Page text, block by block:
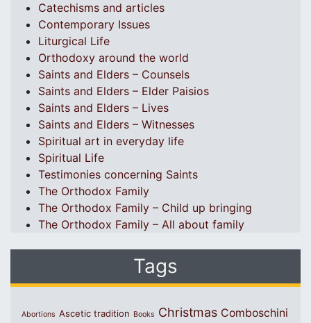
Catechisms and articles
Contemporary Issues
Liturgical Life
Orthodoxy around the world
Saints and Elders – Counsels
Saints and Elders – Elder Paisios
Saints and Elders – Lives
Saints and Elders – Witnesses
Spiritual art in everyday life
Spiritual Life
Testimonies concerning Saints
The Orthodox Family
The Orthodox Family – Child up bringing
The Orthodox Family – All about family
Tags
Abortions Ascetic tradition Books Christmas Comboschini